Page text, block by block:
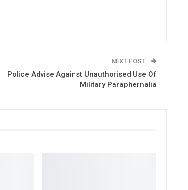
NEXT POST
Police Advise Against Unauthorised Use Of
Military Paraphernalia